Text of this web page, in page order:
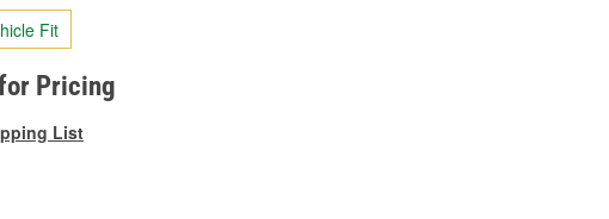
value.
Same
page
link.
Fit
Pricing
List